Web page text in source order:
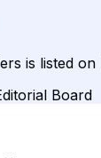
is listed
Board